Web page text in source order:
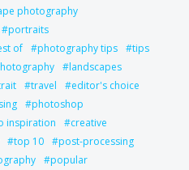
photography
portraits
of photography tips
tips
landscapes
travel
editor's choice
photoshop
inspiration
creative
top 10
post-processing
popular